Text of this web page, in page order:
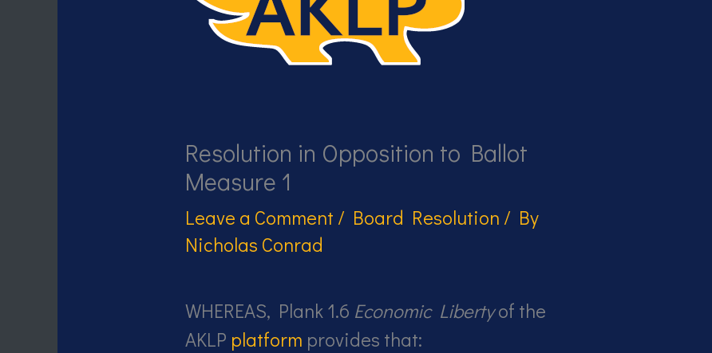
Resolution in Opposition to Ballot
Measure 1
Leave a Comment / Board Resolution / By
Nicholas Conrad
WHEREAS, Plank 1.6 Economic Libertyof the
AKLP platform provides that: